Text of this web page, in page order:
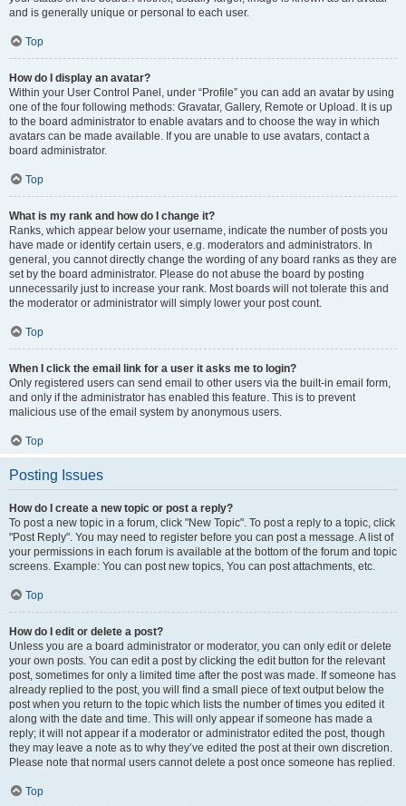
and is generally unique or personal to each user.
Top
How do I display an avatar?
Within your User Control Panel, under “Profile” you can add an avatar by using
one of the four following methods: Gravatar, Gallery, Remote or Upload. It is up
to the board administrator to enable avatars and to choose the way in which
avatars can be made available. If you are unable to use avatars, contact a
board administrator.
Top
What is my rank and how do I change it?
Ranks, which appear below your username, indicate the number of posts you
have made or identify certain users, e.g. moderators and administrators. In
general, you cannot directly change the wording of any board ranks as they are
set by the board administrator. Please do not abuse the board by posting
unnecessarily just to increase your rank. Most boards will not tolerate this and
the moderator or administrator will simply lower your post count.
Top
When I click the email link for a user it asks me to login?
Only registered users can send email to other users via the built-in email form,
and only if the administrator has enabled this feature. This is to prevent
malicious use of the email system by anonymous users.
Top
Posting Issues
How do I create a new topic or post a reply?
To post a new topic in a forum, click "New Topic". To post a reply to a topic, click
"Post Reply". You may need to register before you can post a message. A list of
your permissions in each forum is available at the bottom of the forum and topic
screens. Example: You can post new topics, You can post attachments, etc.
Top
How do I edit or delete a post?
Unless you are a board administrator or moderator, you can only edit or delete
your own posts. You can edit a post by clicking the edit button for the relevant
post, sometimes for only a limited time after the post was made. If someone has
already replied to the post, you will find a small piece of text output below the
post when you return to the topic which lists the number of times you edited it
along with the date and time. This will only appear if someone has made a
reply; it will not appear if a moderator or administrator edited the post, though
they may leave a note as to why they’ve edited the post at their own discretion.
Please note that normal users cannot delete a post once someone has replied.
Top